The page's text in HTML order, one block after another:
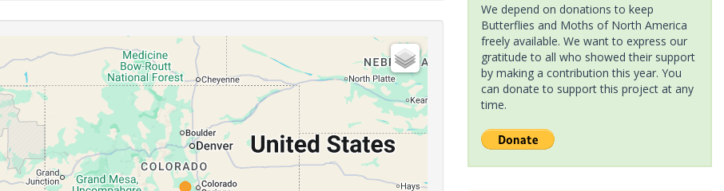
We depend on donations to keep
Butterflies and Moths of North America
freely available. We want to express our
gratitude to all who showed their support
by making a contribution this year. You
can donate to support this project at any
time.